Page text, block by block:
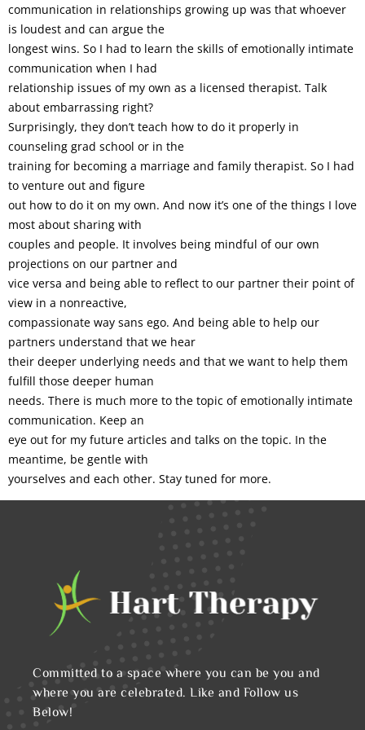
communication in relationships growing up was that whoever
is loudest and can argue the
longest wins. So I had to learn the skills of emotionally intimate
communication when I had
relationship issues of my own as a licensed therapist. Talk
about embarrassing right?
Surprisingly, they don’t teach how to do it properly in
counseling grad school or in the
training for becoming a marriage and family therapist. So I had
to venture out and figure
out how to do it on my own. And now it’s one of the things I love
most about sharing with
couples and people. It involves being mindful of our own
projections on our partner and
vice versa and being able to reflect to our partner their point of
view in a nonreactive,
compassionate way sans ego. And being able to help our
partners understand that we hear
their deeper underlying needs and that we want to help them
fulfill those deeper human
needs. There is much more to the topic of emotionally intimate
communication. Keep an
eye out for my future articles and talks on the topic. In the
meantime, be gentle with
yourselves and each other. Stay tuned for more.
Committed to a space where you can be you and
where you are celebrated. Like and Follow us
Below!